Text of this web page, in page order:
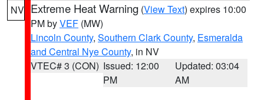
NV Extreme Heat Warning (View Text) expires 10:00
PM byVEF (MW)
Lincoln County, Southern Clark County, Esmeralda
and Central Nye County, in NV
VTEC# 3 (CON) Issued: 12:00
PM
Updated: 03:04
AM